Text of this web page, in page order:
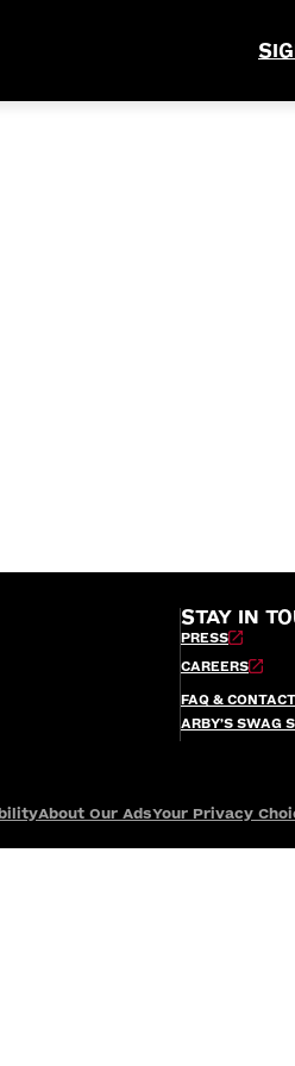
STAY IN
PRESS
CAREERS
FAQ &
ARBY’S SWAG
About Our AdsYour Privacy